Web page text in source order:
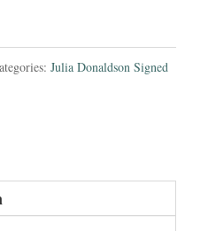
Julia Donaldson Signed